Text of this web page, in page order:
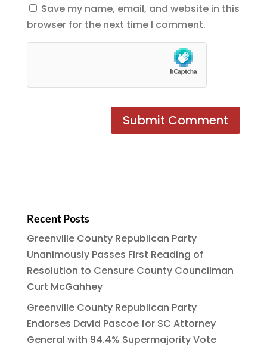
Save my name, email, and website in this
browser for the next time I comment.
Recent Posts
Greenville County Republican Party
Unanimously Passes First Reading of
Resolution to Censure County Councilman
Curt McGahhey
Greenville County Republican Party
Endorses David Pascoe for SC Attorney
General with 94.4% Supermajority Vote